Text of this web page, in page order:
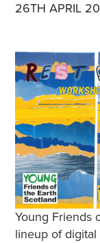
26TH APRIL
Young Friends
lineup of